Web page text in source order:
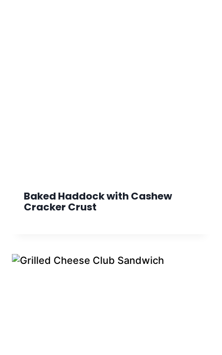
Baked Haddock with Cashew
Cracker Crust